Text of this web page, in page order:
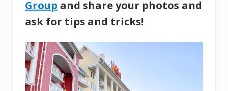
Group and share your photos and
ask for tips and tricks!